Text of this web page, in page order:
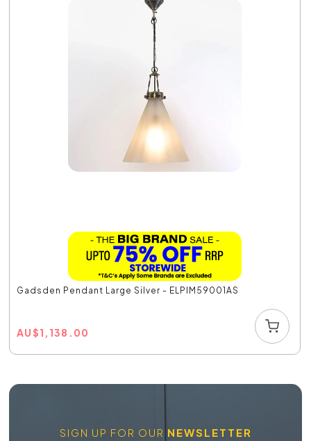
Gadsden Pendant Large Silver - ELPIM59001AS
AU$1,138.00
SIGN UP FOR OUR NEWSLETTER